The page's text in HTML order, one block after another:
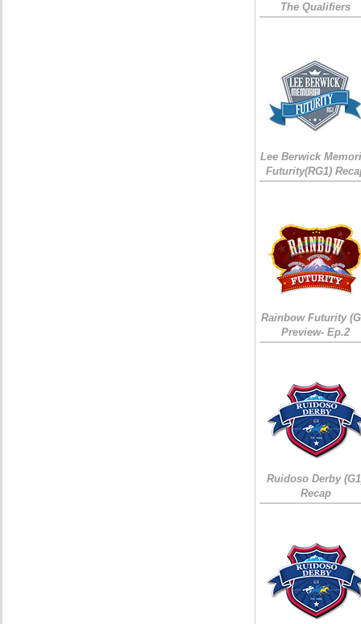
The Qualifiers
Lee Berwick
Futurity(RG1)
Rainbow Futurity
Preview- Ep.2
Ruidoso Derby
Recap